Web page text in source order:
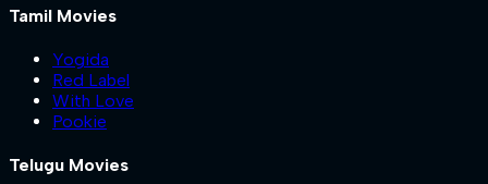
Tamil Movies
Yogida
Red Label
With Love
Pookie
Telugu Movies